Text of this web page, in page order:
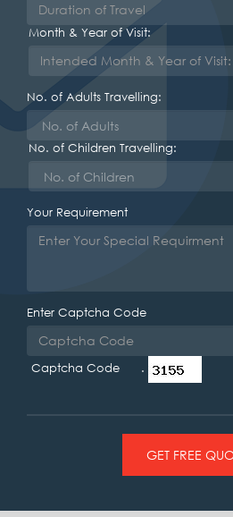
Month & Year of Visit:
No. of Adults Travelling:
No. of Children Travelling:
Your Requirement
Enter Captcha Code
Captcha Code .
GET FREE